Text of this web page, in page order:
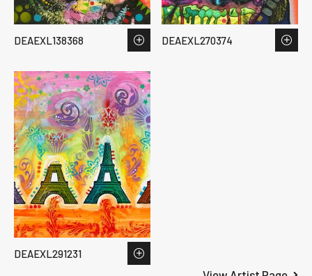
DEAEXL138368 DEAEXL270374
DEAEXL291231